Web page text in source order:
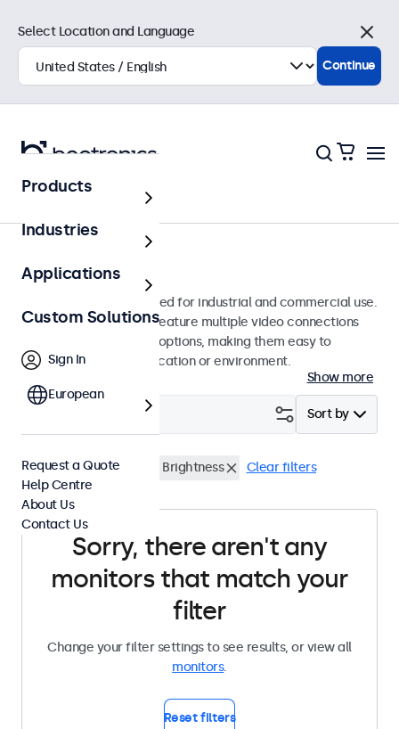
Monitors
10-Inch Monitors
10-inch monitors designed for industrial and commercial use.
These 10 inch displays feature multiple video connections
and versatile mounting options, making them easy to
integrate into any application or environment.
Show more
Sort by
10 Inch Monitors High Brightness Clear filters
Sorry, there aren't any
monitors that match your
filter
Change your filter settings to see results, or view all
monitors.
Reset filters
Select Location and Language
Close
Continue
Products
Industries
Applications
Custom Solutions
Sign In
European
Request a Quote
Help Centre
About Us
Contact Us